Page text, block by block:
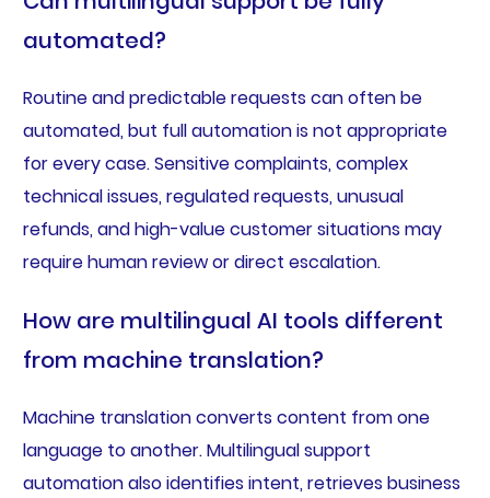
automated?
Routine and predictable requests can often be
automated, but full automation is not appropriate
for every case. Sensitive complaints, complex
technical issues, regulated requests, unusual
refunds, and high-value customer situations may
require human review or direct escalation.
How are multilingual AI tools different
from machine translation?
Machine translation converts content from one
language to another. Multilingual support
automation also identifies intent, retrieves business